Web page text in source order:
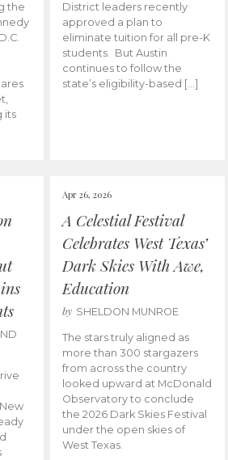
the
its
District leaders recently
approved a plan to
eliminate tuition for all pre-K
students. But Austin
continues to follow the
state’s eligibility-based […]
Apr 26, 2026
A Celestial Festival
Celebrates West Texas’
Dark Skies With Awe,
Education
by SHELDON MUNROE
The stars truly aligned as
more than 300 stargazers
from across the country
looked upward at McDonald
Observatory to conclude
the 2026 Dark Skies Festival
under the open skies of
West Texas.